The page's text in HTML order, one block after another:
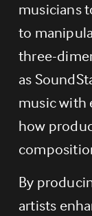
musicians
to
three-
as
music with
how
By
artists